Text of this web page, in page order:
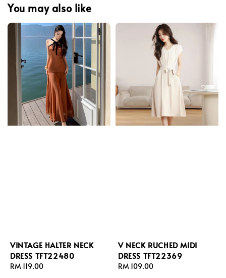
You may also like
VINTAGE HALTER NECK
DRESS TFT22480
Regular
RM 119.00
V NECK RUCHED MIDI
DRESS TFT22369
Regular
RM 109.00